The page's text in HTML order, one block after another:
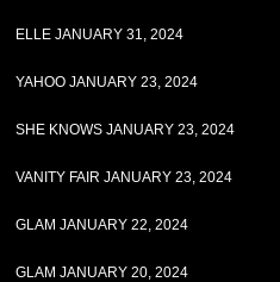
ELLE JANUARY 31, 2024
YAHOO JANUARY 23, 2024
SHE KNOWS JANUARY 23, 2024
VANITY FAIR JANUARY 23, 2024
GLAM JANUARY 22, 2024
GLAM JANUARY 20, 2024